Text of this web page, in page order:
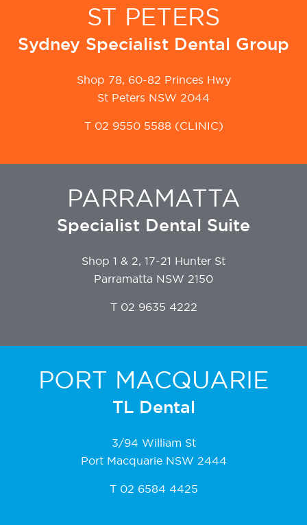
ST PETERS
Sydney Specialist Dental Group
Shop 78, 60-82 Princes Hwy
St Peters NSW 2044
T 02 9550 5588(CLINIC)
PARRAMATTA
Specialist Dental Suite
Shop 1 & 2, 17-21 Hunter St
Parramatta NSW 2150
T 02 9635 4222
PORT MACQUARIE
TL Dental
3/94 William St
Port Macquarie NSW 2444
T 02 6584 4425